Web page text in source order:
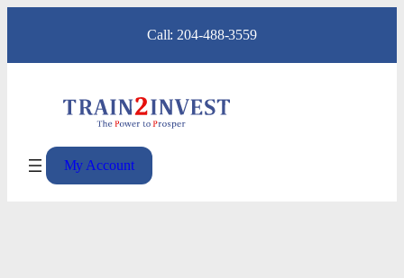
content
Call: 204-488-3559
My Account